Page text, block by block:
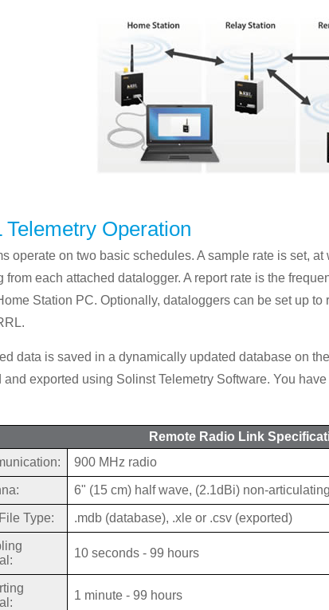
Telemetry Operation
operate on two basic schedules. A sample rate is set,
from each attached datalogger. A report rate is the
Station PC. Optionally, dataloggers can be set up
data is saved in a dynamically updated database on
and exported using Solinst Telemetry Software. You
Remote Radio Link
900 MHz radio
6" (15 cm) half wave, (2.1dBi) non-articulating
Type: .mdb (database), .xle or .csv (exported)
10 seconds - 99 hours
1 minute - 99 hours